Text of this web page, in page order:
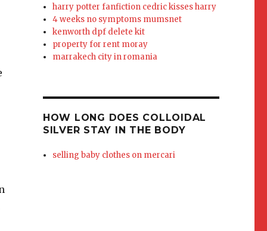
harry potter fanfiction cedric kisses harry
4 weeks no symptoms mumsnet
kenworth dpf delete kit
property for rent moray
marrakech city in romania
HOW LONG DOES COLLOIDAL
SILVER STAY IN THE BODY
selling baby clothes on mercari